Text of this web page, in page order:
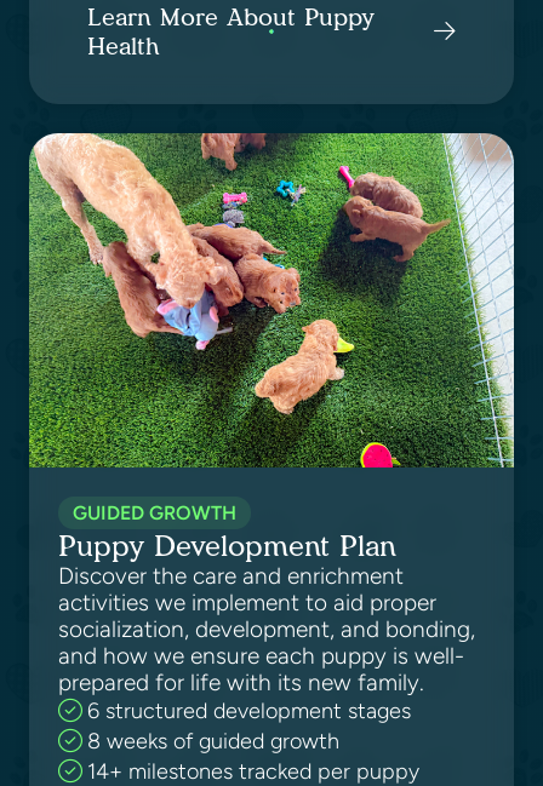
Learn More About Puppy
Health
GUIDED GROWTH
Puppy Development Plan
Discover the care and enrichment
activities we implement to aid proper
socialization, development, and bonding,
and how we ensure each puppy is well-
prepared for life with its new family.
6 structured development stages
8 weeks of guided growth
14+ milestones tracked per puppy